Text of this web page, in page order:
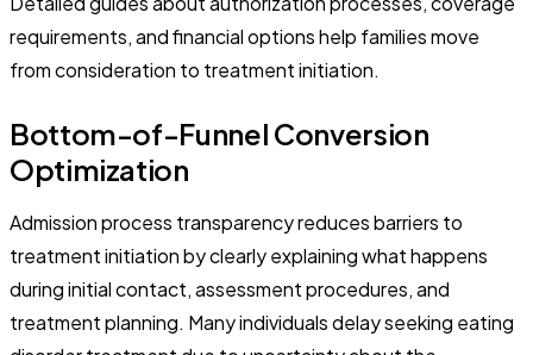
requirements, and financial options help families move
from consideration to treatment initiation.
Bottom-of-Funnel Conversion
Optimization
Admission process transparency reduces barriers to
treatment initiation by clearly explaining what happens
during initial contact, assessment procedures, and
treatment planning. Many individuals delay seeking eating